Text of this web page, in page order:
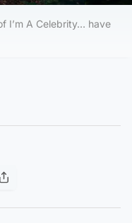
I’m A Celebrity… have